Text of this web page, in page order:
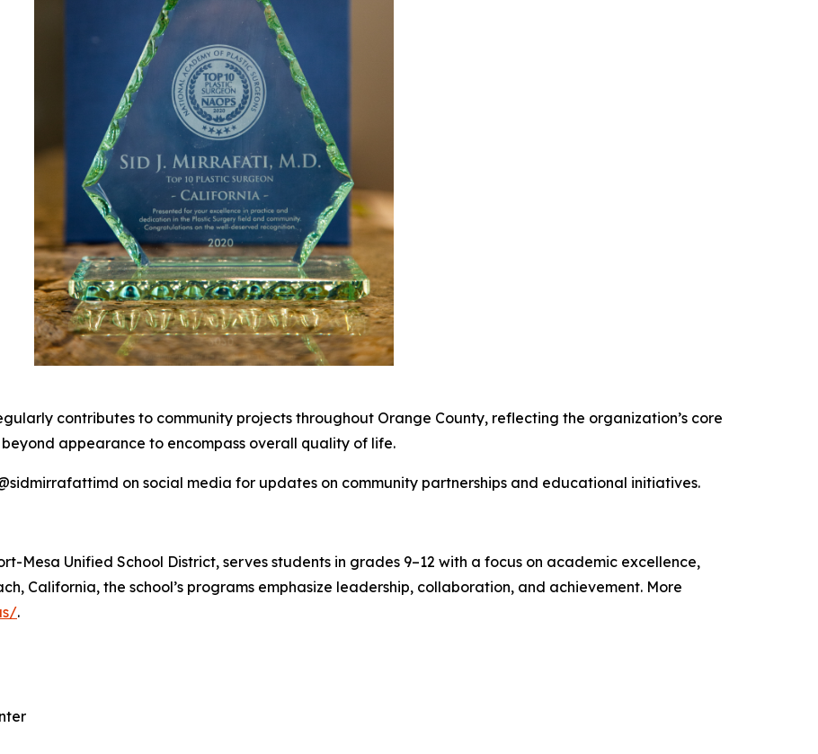
contributes to community projects throughout Orange County, reflecting the organization’s core
appearance to encompass overall quality of life.
on social media for updates on community partnerships and educational initiatives.
Mesa Unified School District, serves students in grades 9–12 with a focus on academic excellence,
California, the school’s programs emphasize leadership, collaboration, and achievement. More
.